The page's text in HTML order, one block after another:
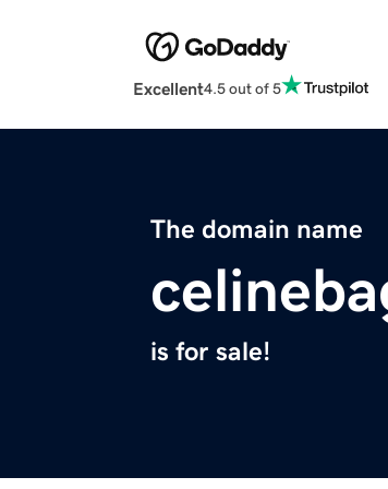
Excellent4.5 out of 5
The domain name
is for sale!